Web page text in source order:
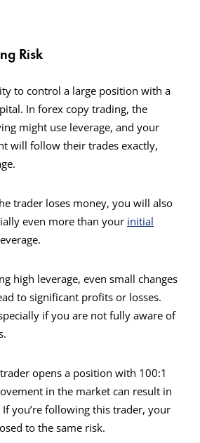
Risk
to control a large position with a
In forex copy trading, the
might use leverage, and your
will follow their trades exactly,
trader loses money, you will also
even more than your initial
high leverage, even small changes
to significant profits or losses.
if you are not fully aware of
opens a position with 100:1
in the market can result in
you’re following this trader, your
to the same risk.